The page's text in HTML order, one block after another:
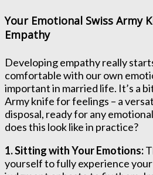
Your Emotional Swiss Army
Empathy
Developing empathy really
comfortable with our own
important in married life. It’s a
Army knife for feelings – a
disposal, ready for any
does this look like in practice?
1. Sitting with Your Emotions:
yourself to fully experience